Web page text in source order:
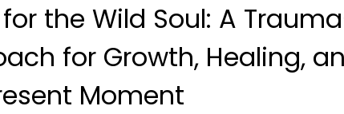
the Wild Soul: A
for Growth, Healing,
Moment